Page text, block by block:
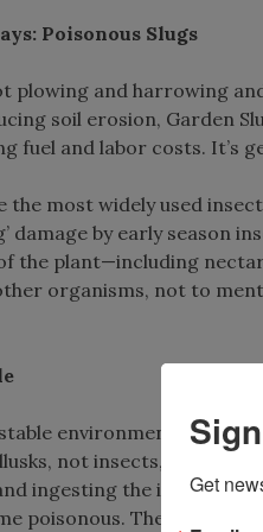
Poisonous Slugs
plowing and harrowing
soil erosion, Garden
fuel and labor costs. It’s
the most widely used
damage by early season
the plant—including
organisms, not to
environment
not insects, so they
ingesting the insects
poisonous. Then, the
Get